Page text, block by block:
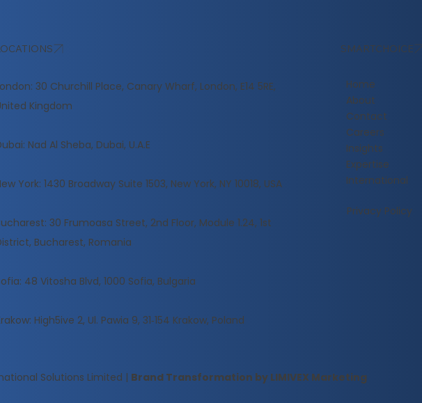
30 Churchill Place, Canary Wharf, London, E14 5RE,
Kingdom
Nad Al Sheba, Dubai, U.A.E
York: 1430 Broadway Suite 1503, New York, NY 10018, USA
30 Frumoasa Street, 2nd Floor, Module 1.24, 1st
Bucharest, Romania
48 Vitosha Blvd, 1000 Sofia, Bulgaria
High5ive 2, Ul. Pawia 9, 31‑154 Krakow, Poland
SMARTCHOICE
Home
About
Contact
Careers
Insights
Expertise
International
Privacy Policy
Solutions Limited | Brand Transformation by LIMIVEX Marketing